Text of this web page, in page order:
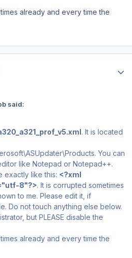
already and every time the
said:
. It is located
You can
like Notepad or Notepad++.
exactly like this: <?xml
8"?>. It is corrupted sometimes
to me. Please edit it, if
Do not touch anything else below.
but PLEASE disable the
already and every time the